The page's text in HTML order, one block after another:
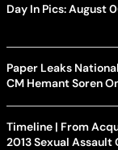
Day In Pics: August
Paper Leaks
CM Hemant Soren
Timeline | From
2013 Sexual Assault